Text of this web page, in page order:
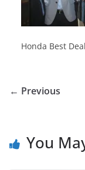
Honda Best
← Previous
You